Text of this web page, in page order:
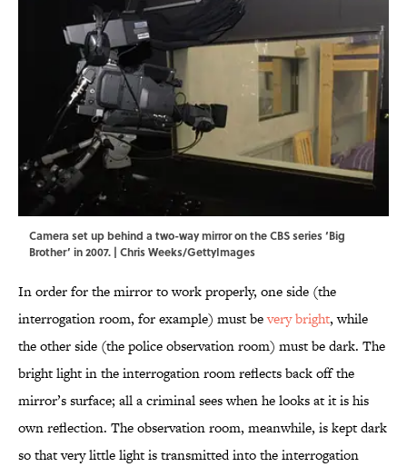
Camera set up behind a two-way mirror on the CBS series ‘Big
Brother’ in 2007. | Chris Weeks/GettyImages
In order for the mirror to work properly, one side (the
interrogation room, for example) must bevery bright, while
the other side (the police observation room) must be dark. The
bright light in the interrogation room reflects back off the
mirror’s surface; all a criminal sees when he looks at it is his
own reflection. The observation room, meanwhile, is kept dark
so that very little light is transmitted into the interrogation